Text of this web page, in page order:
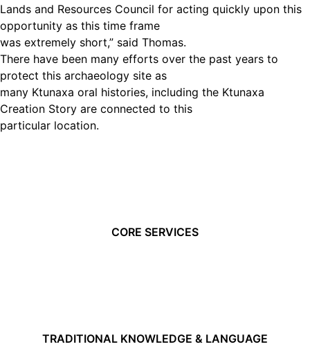
Lands and Resources Council for acting quickly upon this
opportunity as this time frame
was extremely short,” said Thomas.
There have been many efforts over the past years to
protect this archaeology site as
many Ktunaxa oral histories, including the Ktunaxa
Creation Story are connected to this
particular location.
CORE SERVICES
TRADITIONAL KNOWLEDGE & LANGUAGE